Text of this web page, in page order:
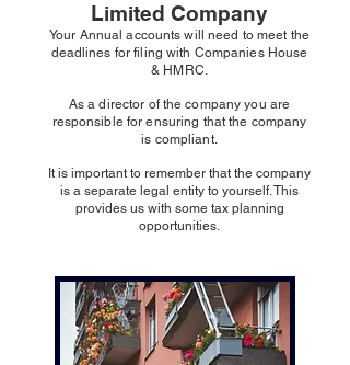
Limited Company
Your Annual accounts will need to meet the
deadlines for filing with Companies House
& HMRC.
As a director of the company you are
responsible for ensuring that the company
is compliant.
It is important to remember that the company
is a separate legal entity to yourself. This
provides us with some tax planning
opportunities.